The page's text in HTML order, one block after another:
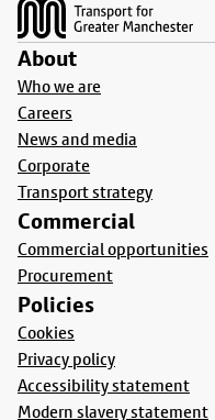
About
Who we are
Careers
News and media
Corporate
Transport strategy
Commercial
Commercial opportunities
Procurement
Policies
Cookies
Privacy policy
Accessibility statement
Modern slavery statement